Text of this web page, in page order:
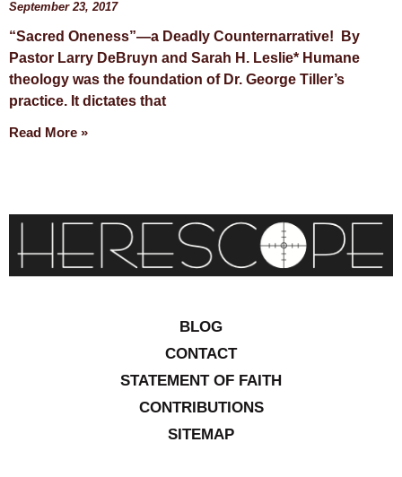
September 23, 2017
“Sacred Oneness”—a Deadly Counternarrative! By
Pastor Larry DeBruyn and Sarah H. Leslie* Humane
theology was the foundation of Dr. George Tiller’s
practice. It dictates that
Read More »
BLOG
CONTACT
STATEMENT OF FAITH
CONTRIBUTIONS
SITEMAP